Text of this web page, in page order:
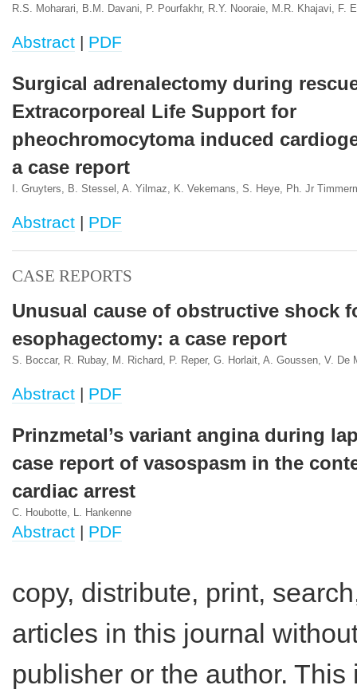
R.S. Moharari, B.M. Davani, P. Pourfakhr, R.Y. Nooraie, M.R. Khajavi, F.
Abstract | PDF
Surgical adrenalectomy during
Extracorporeal Life Support for
pheochromocytoma induced
a case report
I. Gruyters, B. Stessel, A. Yilmaz, K. Vekemans, S. Heye, Ph. Jr
Abstract | PDF
CASE REPORTS
Unusual cause of obstructive shock
esophagectomy: a case report
S. Boccar, R. Rubay, M. Richard, P. Reper, G. Horlait, A. Goussen, V. De
Abstract | PDF
Prinzmetal’s variant angina during
case report of vasospasm in the
cardiac arrest
C. Houbotte, L. Hankenne
Abstract | PDF
copy, distribute, print,
articles in this journal
publisher or the author.